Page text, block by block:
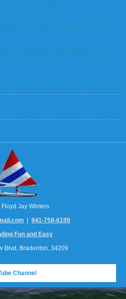
Jay Winters
941-758-6199
Fun and Easy
Blvd, Bradenton, 34209
Channel